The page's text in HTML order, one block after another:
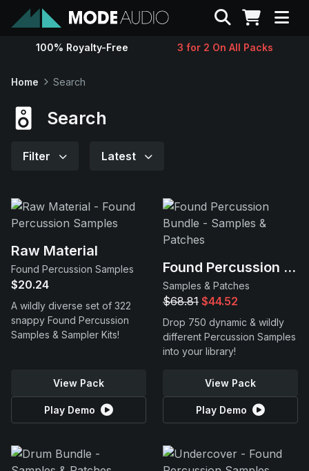
Sounds
Support
Search
100% Royalty-Free 3 for 2 On All Packs
Home Search
Search
Filter Latest
Raw Material
Found Percussion Samples
$20.24
A wildly diverse set of 322
snappy Found Percussion
Samples & Sampler Kits!
View Pack
Play Demo
Found Percussion Bundle
Samples & Patches
$68.81 $44.52
Drop 750 dynamic & wildly
different Percussion Samples
into your library!
View Pack
Play Demo